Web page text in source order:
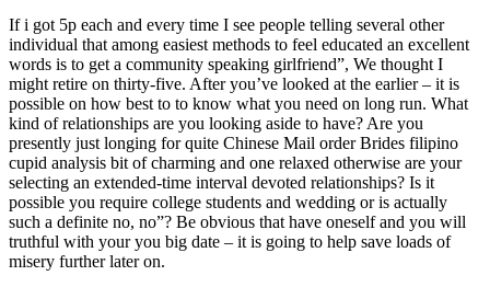
If i got 5p each and every time I see people telling several other
individual that among easiest methods to feel educated an excellent
words is to get a community speaking girlfriend”, We thought I
might retire on thirty-five. After you’ve looked at the earlier – it is
possible on how best to to know what you need on long run. What
kind of relationships are you looking aside to have? Are you
presently just longing for quite Chinese Mail order Brides filipino
cupid analysis bit of charming and one relaxed otherwise are your
selecting an extended-time interval devoted relationships? Is it
possible you require college students and wedding or is actually
such a definite no, no”? Be obvious that have oneself and you will
truthful with your you big date – it is going to help save loads of
misery further later on.